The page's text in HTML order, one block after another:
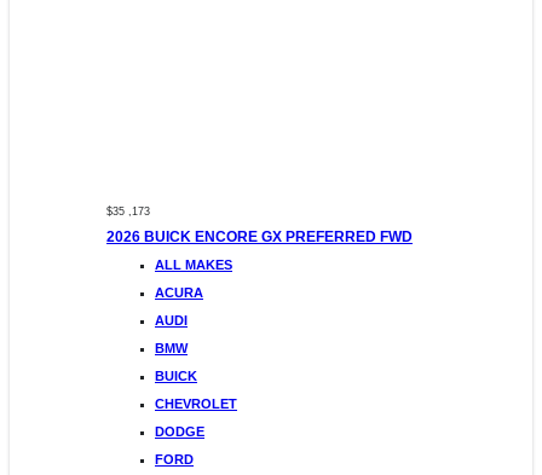
$35 ,173
2026 BUICK ENCORE GX PREFERRED FWD
ALL MAKES
ACURA
AUDI
BMW
BUICK
CHEVROLET
DODGE
FORD